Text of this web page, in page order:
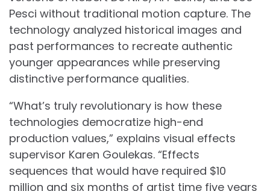
Pesci without traditional motion capture. The
technology analyzed historical images and
past performances to recreate authentic
younger appearances while preserving
distinctive performance qualities.
“What’s truly revolutionary is how these
technologies democratize high-end
production values,” explains visual effects
supervisor Karen Goulekas. “Effects
sequences that would have required $10
million and six months of artist time five years